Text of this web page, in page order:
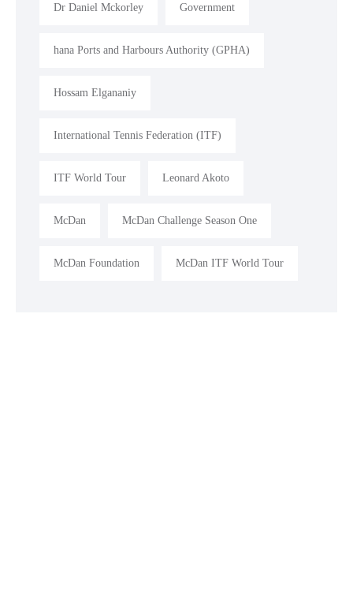
Dr Daniel Mckorley Government
hana Ports and Harbours Authority (GPHA)
Hossam Elgananiy
International Tennis Federation (ITF)
ITF World Tour Leonard Akoto
McDan McDan Challenge Season One
McDan Foundation McDan ITF World Tour